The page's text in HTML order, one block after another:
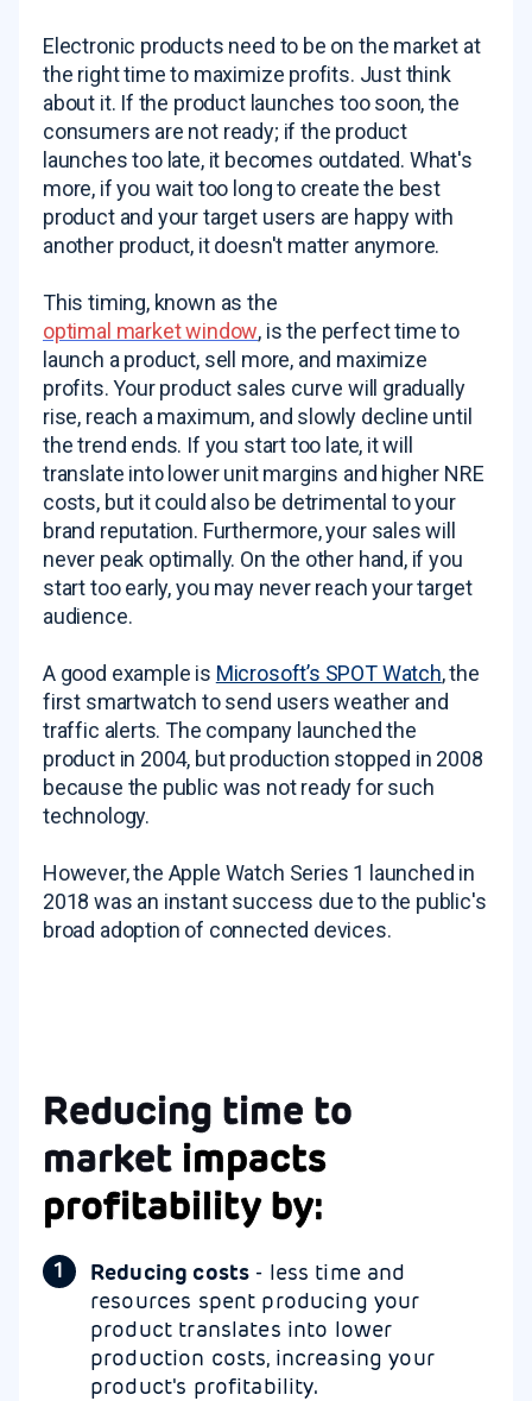
Electronic products need to be on the market at
the right time to maximize profits. Just think
about it. If the product launches too soon, the
consumers are not ready; if the product
launches too late, it becomes outdated. What's
more, if you wait too long to create the best
product and your target users are happy with
another product, it doesn't matter anymore.
This timing, known as the
optimal market window, is the perfect time to
launch a product, sell more, and maximize
profits. Your product sales curve will gradually
rise, reach a maximum, and slowly decline until
the trend ends. If you start too late, it will
translate into lower unit margins and higher NRE
costs, but it could also be detrimental to your
brand reputation. Furthermore, your sales will
never peak optimally. On the other hand, if you
start too early, you may never reach your target
audience.
A good example is Microsoft’s SPOT Watch, the
first smartwatch to send users weather and
traffic alerts. The company launched the
product in 2004, but production stopped in 2008
because the public was not ready for such
technology.
However, the Apple Watch Series 1 launched in
2018 was an instant success due to the public's
broad adoption of connected devices.
Reducing time to
market impacts
profitability by:
Reducing costs - less time and
resources spent producing your
product translates into lower
production costs, increasing your
product's profitability.